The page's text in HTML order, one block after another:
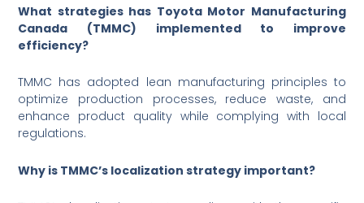
What strategies has Toyota Motor Manufacturing
Canada (TMMC) implemented to improve
efficiency?
TMMC has adopted lean manufacturing principles to
optimize production processes, reduce waste, and
enhance product quality while complying with local
regulations.
Why is TMMC’s localization strategy important?